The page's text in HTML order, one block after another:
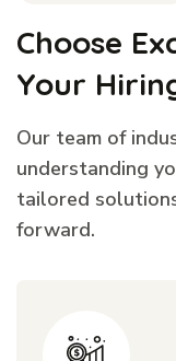
Choose
Your
Our team of
understanding
tailored
forward.